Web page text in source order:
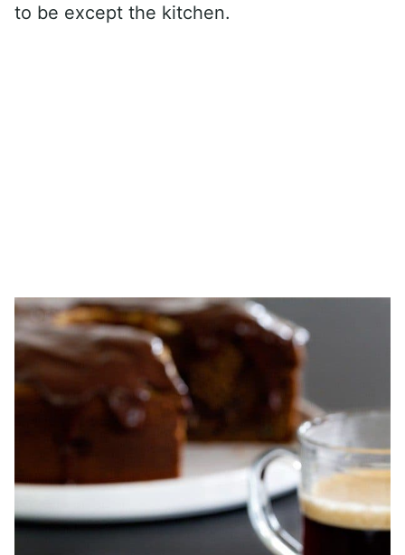
to be except the kitchen.